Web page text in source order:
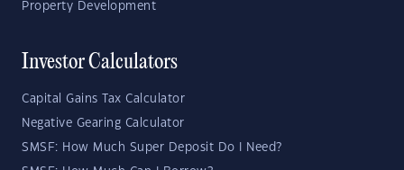
Property Development
Investor Calculators
Capital Gains Tax Calculator
Negative Gearing Calculator
SMSF: How Much Super Deposit Do I Need?